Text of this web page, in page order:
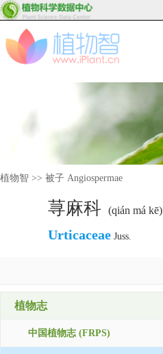
植物智 >> 被子 Angiospermae
荨麻科 (qián má kē)
Urticaceae Juss.
植物志
中国植物志 (FRPS)